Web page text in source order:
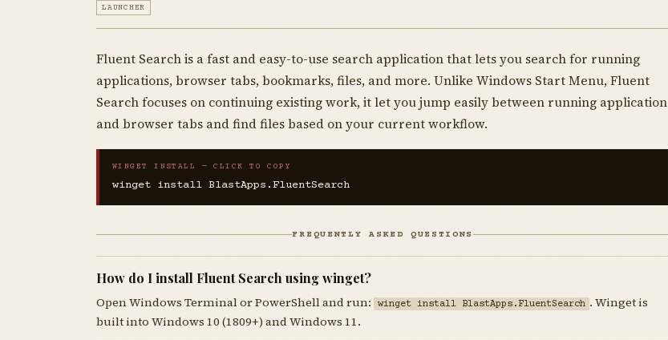
LAUNCHER
Fluent Search is a fast and easy-to-use search application that lets you search for running
applications, browser tabs, bookmarks, files, and more. Unlike Windows Start Menu, Fluent
Search focuses on continuing existing work, it let you jump easily between running application
and browser tabs and find files based on your current workflow.
WINGET INSTALL — CLICK TO COPY
winget install BlastApps.FluentSearch
FREQUENTLY ASKED QUESTIONS
How do I install Fluent Search using winget?
Open Windows Terminal or PowerShell and run: winget install BlastApps.FluentSearch . Winget is
built into Windows 10 (1809+) and Windows 11.